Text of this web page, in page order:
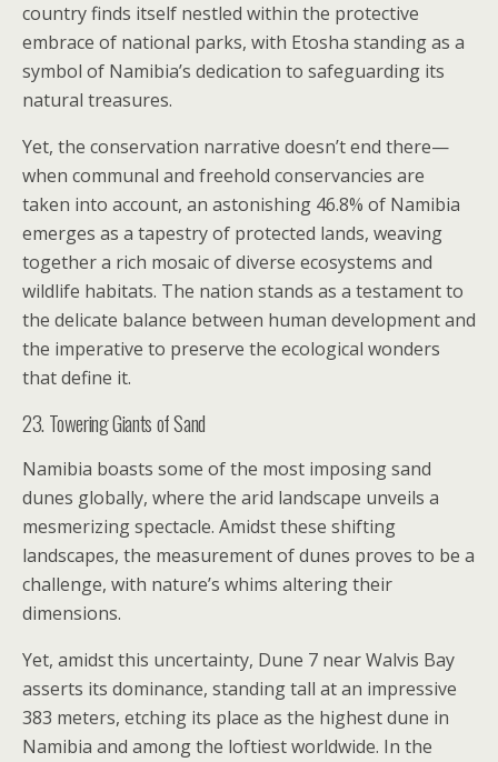
country finds itself nestled within the protective
embrace of national parks, with Etosha standing as a
symbol of Namibia’s dedication to safeguarding its
natural treasures.
Yet, the conservation narrative doesn’t end there—
when communal and freehold conservancies are
taken into account, an astonishing 46.8% of Namibia
emerges as a tapestry of protected lands, weaving
together a rich mosaic of diverse ecosystems and
wildlife habitats. The nation stands as a testament to
the delicate balance between human development and
the imperative to preserve the ecological wonders
that define it.
23. Towering Giants of Sand
Namibia boasts some of the most imposing sand
dunes globally, where the arid landscape unveils a
mesmerizing spectacle. Amidst these shifting
landscapes, the measurement of dunes proves to be a
challenge, with nature’s whims altering their
dimensions.
Yet, amidst this uncertainty, Dune 7 near Walvis Bay
asserts its dominance, standing tall at an impressive
383 meters, etching its place as the highest dune in
Namibia and among the loftiest worldwide. In the